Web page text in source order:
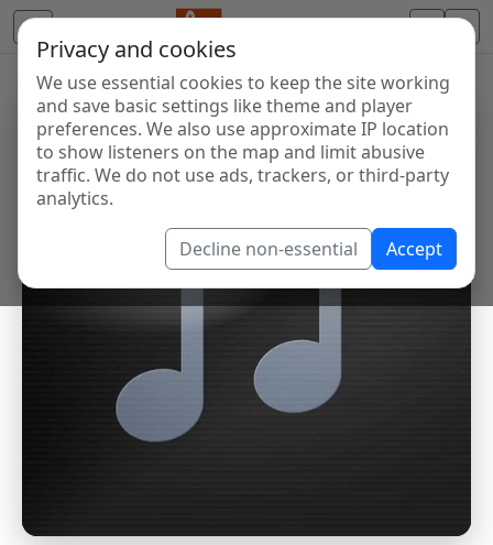
Privacy and cookies
We use essential cookies to keep the site working
and save basic settings like theme and player
preferences. We also use approximate IP location
to show listeners on the map and limit abusive
traffic. We do not use ads, trackers, or third-party
analytics.
Decline non-essential Accept